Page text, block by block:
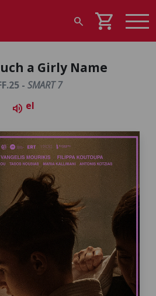
search shopping_cart
a Girly Name
- SMART 7
volume_up el